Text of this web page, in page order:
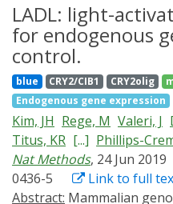
LADL: light-
for endogenous
control.
blue CRY2/CIB1 CRY2olig
Endogenous gene expression
Kim, JH Rege, M Valeri, J
Titus, KR [...] Phillips-
Nat Methods, 24 Jun 2019
0436-5
Link to full
Abstract: